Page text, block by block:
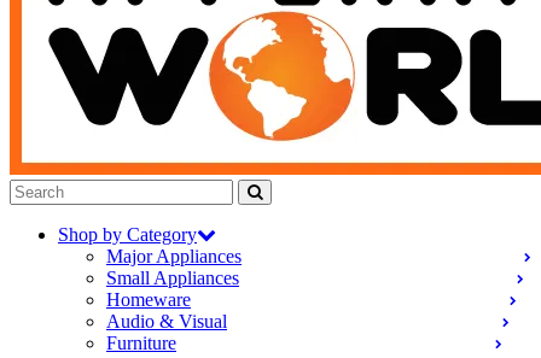
Shop by Category
Major Appliances
Small Appliances
Homeware
Audio & Visual
Furniture